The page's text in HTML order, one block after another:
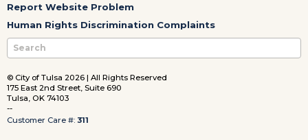
Report Website Problem
Human Rights Discrimination Complaints
© City of Tulsa 2026 | All Rights Reserved
175 East 2nd Street, Suite 690
Tulsa, OK 74103
--
Customer Care #: 311